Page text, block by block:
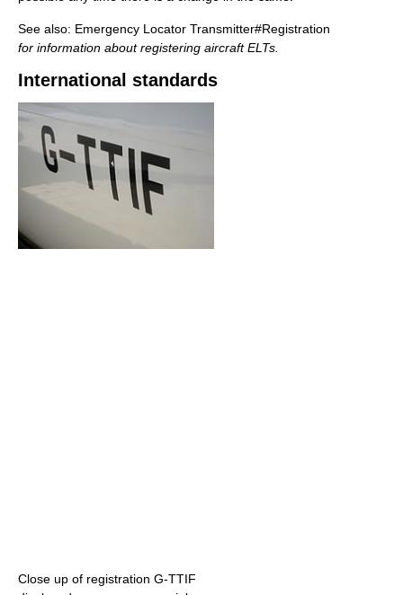
See also: Emergency Locator Transmitter#Registration
for information about registering aircraft ELTs.
International standards
Close up of registration G-TTIF